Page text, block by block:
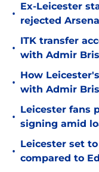
•
Ex-Leicester
rejected
•
ITK transfer
with Admir
•
How
with Admir
•
Leicester fans
signing amid
•
Leicester set
compared to